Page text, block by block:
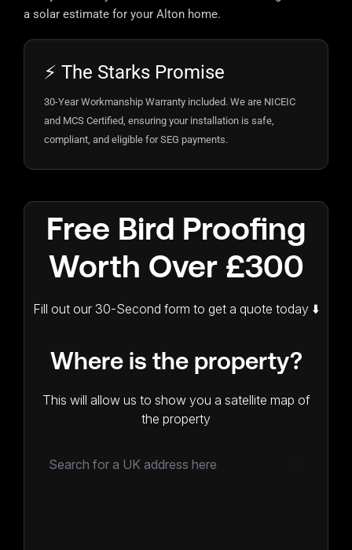
a solar estimate for your Alton home.
⚡ The Starks Promise
30-Year Workmanship Warranty included. We are NICEIC
and MCS Certified, ensuring your installation is safe,
compliant, and eligible for SEG payments.
Free Bird Proofing
Worth Over £300
Fill out our 30-Second form to get a quote today ⬇️
Where is the property?
This will allow us to show you a satellite map of
the property